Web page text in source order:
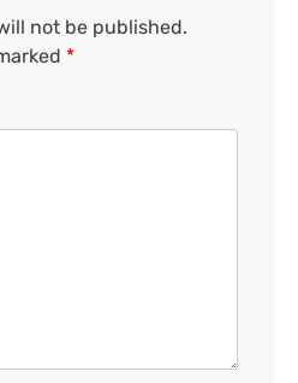
not be published.
*